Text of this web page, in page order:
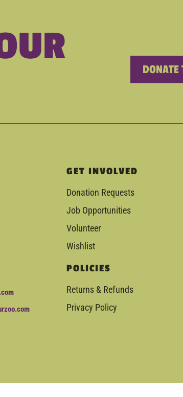
DONATE
GET INVOLVED
Donation Requests
Job Opportunities
Volunteer
Wishlist
POLICIES
Returns & Refunds
Privacy Policy